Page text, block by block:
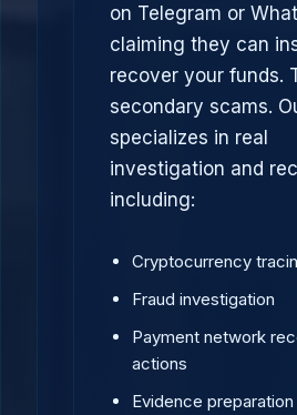
on Telegram or
claiming they can
recover your funds.
secondary scams.
specializes in real
investigation and
including:
Cryptocurrency
Fraud investigation
Payment network
actions
Evidence